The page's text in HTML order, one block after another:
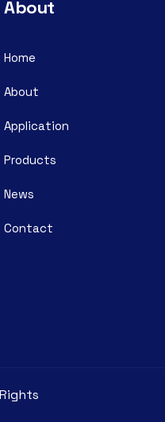
About
Home
About
Application
Products
News
Contact